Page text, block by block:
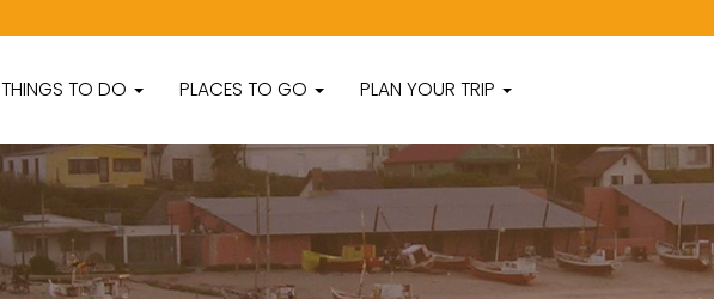
THINGS TO DO PLACES TO GO PLAN YOUR TRIP